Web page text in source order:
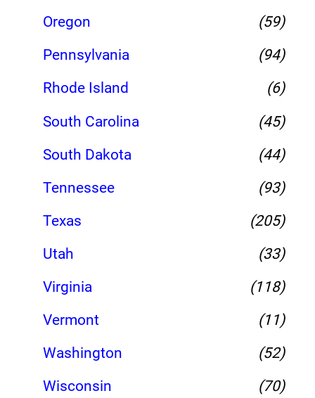
Oregon
(59)
Pennsylvania
(94)
Rhode Island
(6)
South Carolina
(45)
South Dakota
(44)
Tennessee
(93)
Texas
(205)
Utah
(33)
Virginia
(118)
Vermont
(11)
Washington
(52)
Wisconsin
(70)